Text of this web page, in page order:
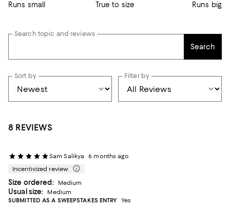
Runs small True to size Runs big
Search topic and reviews
Search
Sort by Filter by
8 REVIEWS
Sam Salikya
6 months ago
Incentivized review
Size ordered: Medium
Usual size:
Medium
SUBMITTED AS A SWEEPSTAKES ENTRY
Yes